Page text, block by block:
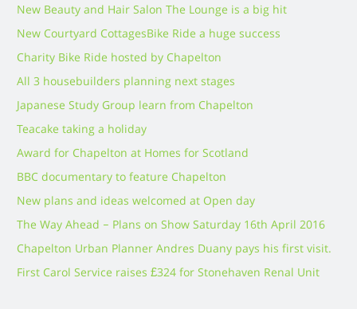
New Beauty and Hair Salon The Lounge is a big hit
New Courtyard CottagesBike Ride a huge success
Charity Bike Ride hosted by Chapelton
All 3 housebuilders planning next stages
Japanese Study Group learn from Chapelton
Teacake taking a holiday
Award for Chapelton at Homes for Scotland
BBC documentary to feature Chapelton
New plans and ideas welcomed at Open day
The Way Ahead – Plans on Show Saturday 16th April 2016
Chapelton Urban Planner Andres Duany pays his first visit.
First Carol Service raises £324 for Stonehaven Renal Unit